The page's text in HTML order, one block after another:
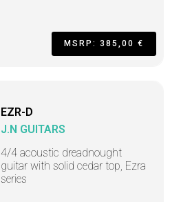
MSRP: 385,00 €
EZR-D
J.N GUITARS
4/4 acoustic dreadnought
guitar with solid cedar top, Ezra
series